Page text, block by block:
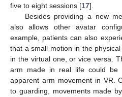
five to eight sessions [17].
Besides providing a new
also allows other avatar
example, patients can also
that a small motion in the
in the virtual one, or vice versa.
arm made in real life could be
apparent arm movement in VR.
to guarding, movements made